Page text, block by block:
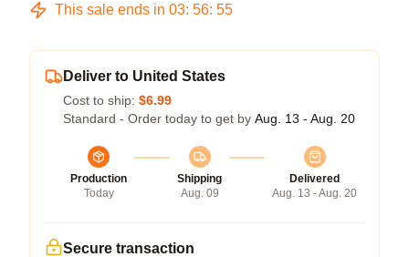
This sale ends in 03: 56: 54
Deliver to United States
Cost to ship: $6.99
Standard - Order today to get by Aug. 13 - Aug. 20
Production
Today
Shipping
Aug. 09
Delivered
Aug. 13 - Aug. 20
Secure transaction